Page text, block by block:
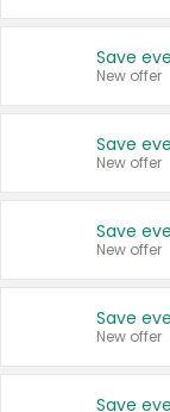
New offer
New offer
New offer
New offer